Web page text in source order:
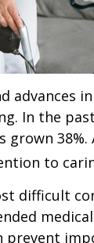
advances
In the
grown
to
difficult
prevent